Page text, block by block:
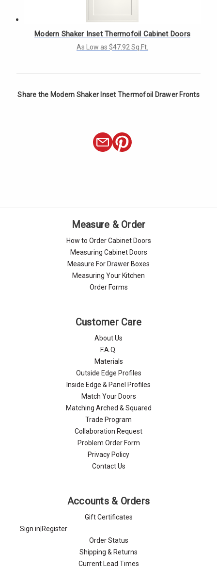
Modern Shaker Inset Thermofoil Cabinet Doors
As Low as $47.92 Sq.Ft.
Share the Modern Shaker Inset Thermofoil Drawer Fronts
Measure & Order
How to Order Cabinet Doors
Measuring Cabinet Doors
Measure For Drawer Boxes
Measuring Your Kitchen
Order Forms
Customer Care
About Us
F.A.Q.
Materials
Outside Edge Profiles
Inside Edge & Panel Profiles
Match Your Doors
Matching Arched & Squared
Trade Program
Collaboration Request
Problem Order Form
Privacy Policy
Contact Us
Accounts & Orders
Gift Certificates
Sign in|Register
Order Status
Shipping & Returns
Current Lead Times